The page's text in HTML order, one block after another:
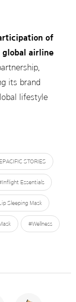
of
global airline
its brand
lifestyle
STORIES
Essentials
Sleeping Mask
#Wellness